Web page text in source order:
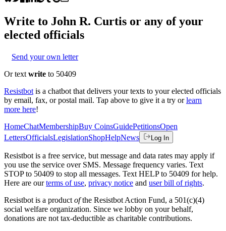
Write to John R. Curtis or any of your
elected officials
Send your own letter
Or text write to 50409
Resistbot is a chatbot that delivers your texts to your elected officials
by email, fax, or postal mail. Tap above to give it a try or learn
more here!
HomeChatMembershipBuy CoinsGuidePetitionsOpen
LettersOfficialsLegislationShopHelpNews Log In
Resistbot is a free service, but message and data rates may apply if
you use the service over SMS. Message frequency varies. Text
STOP to 50409 to stop all messages. Text HELP to 50409 for help.
Here are our terms of use, privacy notice and user bill of rights.
Resistbot is a product ofthe Resistbot Action Fund, a 501(c)(4)
social welfare organization. Since we lobby on your behalf,
donations are not tax-deductible as charitable contributions.